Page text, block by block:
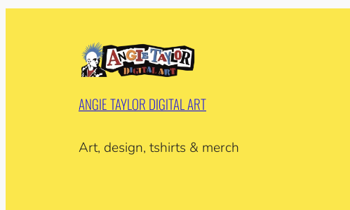
ANGIE TAYLOR DIGITAL ART
Art, design, tshirts & merch